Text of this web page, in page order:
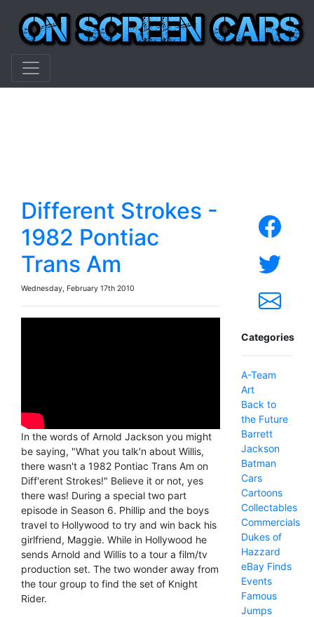
Different Strokes -
1982 Pontiac
Trans Am
Wednesday, February 17th 2010
In the words of Arnold Jackson you might
be saying, "What you talk'n about Willis,
there wasn't a 1982 Pontiac Trans Am on
Diff'erent Strokes!" Believe it or not, yes
there was! During a special two part
episode in Season 6. Phillip and the boys
travel to Hollywood to try and win back his
girlfriend, Maggie. While in Hollywood he
sends Arnold and Willis to a tour a film/tv
production set. The two wonder away from
the tour group to find the set of Knight
Rider.
Categories
A-Team
Art
Back to
the Future
Barrett
Jackson
Batman
Cars
Cartoons
Collectables
Commercials
Dukes of
Hazzard
eBay Finds
Events
Famous
Jumps